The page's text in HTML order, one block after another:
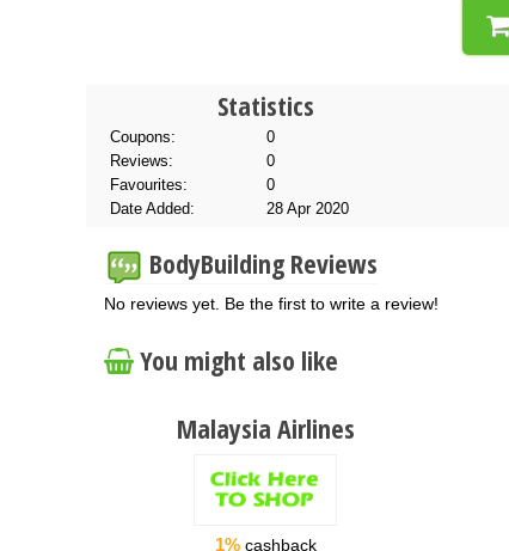
Statistics
Coupons:
0
Reviews:
0
Favourites:
0
Date Added:
28 Apr 2020
BodyBuilding Reviews
No reviews yet. Be the first to write a review!
You might also like
Malaysia Airlines
1%cashback